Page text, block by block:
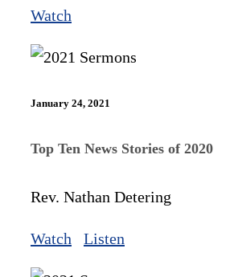
Watch
January 24, 2021
Top Ten News Stories of 2020
Rev. Nathan Detering
Watch Listen